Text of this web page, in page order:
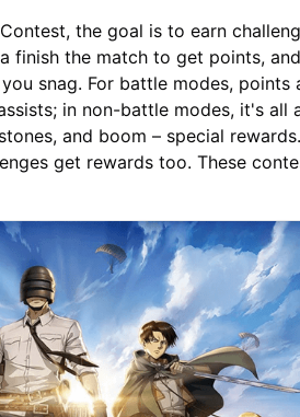
the goal is to earn
finish the match to get points,
snag. For battle modes, points
in non-battle modes, it's all
and boom – special
get rewards too. These